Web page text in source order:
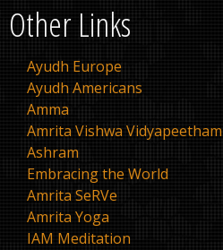
Other Links
Ayudh Europe
Ayudh Americans
Amma
Amrita Vishwa Vidyapeetham
Ashram
Embracing the World
Amrita SeRVe
Amrita Yoga
IAM Meditation